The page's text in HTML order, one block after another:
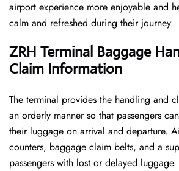
airport experience more enjoyable and
calm and refreshed during their ​‍​‌‍​‍‌​‍​‌‍​‍‌journey.
ZRH Terminal Baggage
Claim Information
The terminal​‍​‌‍​‍‌​‍​‌‍​‍‌ provides the handling and
an orderly manner so that passengers
their luggage on arrival and departure.
counters, baggage claim belts, and a
passengers with lost or delayed